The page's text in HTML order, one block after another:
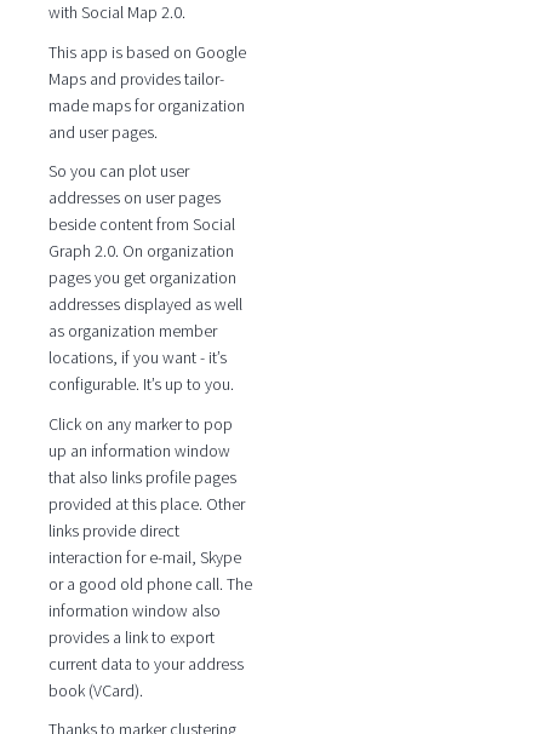
with Social Map 2.0.
This app is based on Google
Maps and provides tailor-
made maps for organization
and user pages.
So you can plot user
addresses on user pages
beside content from Social
Graph 2.0. On organization
pages you get organization
addresses displayed as well
as organization member
locations, if you want - it’s
configurable. It’s up to you.
Click on any marker to pop
up an information window
that also links profile pages
provided at this place. Other
links provide direct
interaction for e-mail, Skype
or a good old phone call. The
information window also
provides a link to export
current data to your address
book (VCard).
Thanks to marker clustering